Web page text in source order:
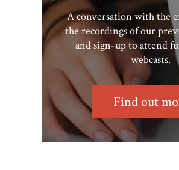
A conversation with the
the recordings of our
and sign-up to attend
webcasts.
Find out